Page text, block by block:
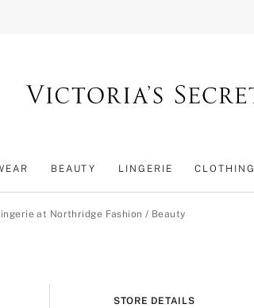
BEAUTY LINGERIE CLOTHING
at Northridge Fashion / Beauty
STORE DETAILS